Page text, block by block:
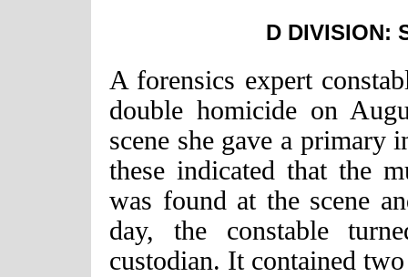
D DIVISION:
A forensics expert
double homicide on
scene she gave a primary
these indicated that the
was found at the scene
day, the constable
custodian. It contained